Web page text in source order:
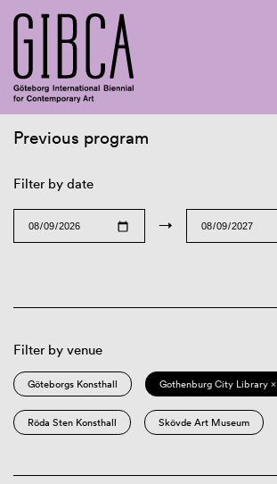
Previous program
Filter by date
→
Filter by venue
Göteborgs Konsthall Gothenburg City Library ×
Röda Sten Konsthall Skövde Art Museum